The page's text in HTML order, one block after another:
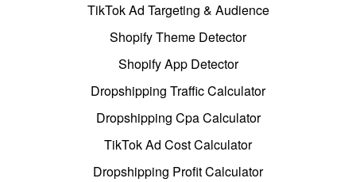
TikTok Ad Targeting & Audience
Shopify Theme Detector
Shopify App Detector
Dropshipping Traffic Calculator
Dropshipping Cpa Calculator
TikTok Ad Cost Calculator
Dropshipping Profit Calculator